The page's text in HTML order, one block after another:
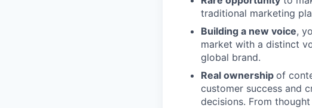
traditional marketing
Building a new voice,
market with a distinct
global brand.
Real ownership of
customer success and
decisions. From